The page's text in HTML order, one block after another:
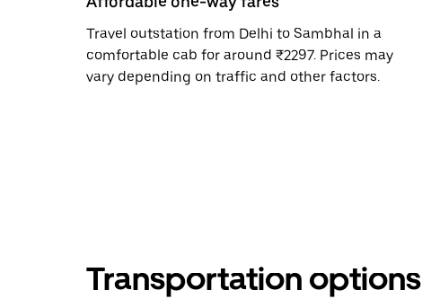
Travel outstation from Delhi to Sambhal in a
comfortable cab for around ₹2297. Prices may
vary depending on traffic and other factors.
Transportation options